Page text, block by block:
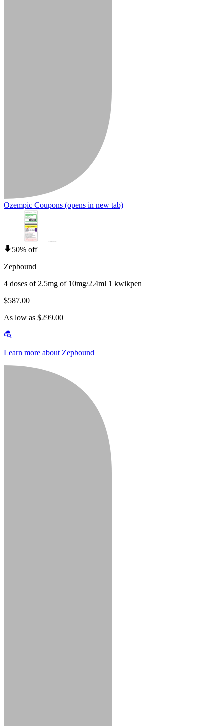
Ozempic Coupons (opens in new tab)
50% off
Zepbound
4 doses of 2.5mg of 10mg/2.4ml 1 kwikpen
$587.00
As low as $299.00
Learn more about Zepbound